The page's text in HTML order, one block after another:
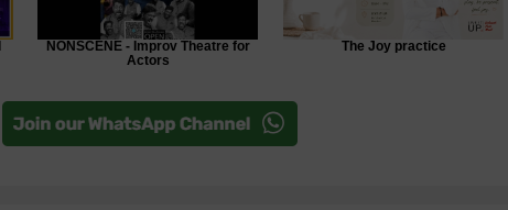
NONSCENE - Improv Theatre for
Actors
The Joy practice